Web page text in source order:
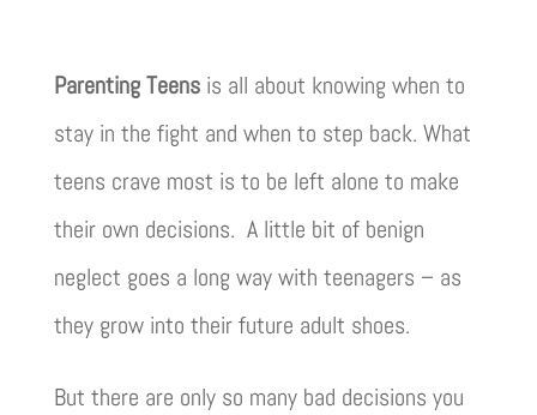
Parenting Teensis all about knowing when to
stay in the fight and when to step back. What
teens crave most is to be left alone to make
their own decisions. A little bit of benign
neglect goes a long way with teenagers – as
they grow into their future adult shoes.
But there are only so many bad decisions you